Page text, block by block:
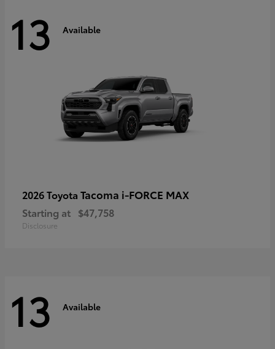
13 Available
2026 Toyota Tacoma i-FORCE MAX
Starting at $47,758
Disclosure
13 Available